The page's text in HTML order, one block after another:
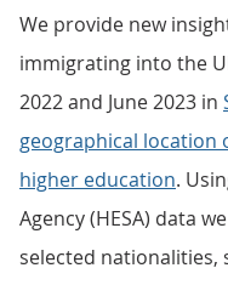
We provide new
immigrating into the
2022 and June 2023 in
geographical
higher education.
Agency (HESA) data
selected nationalities,